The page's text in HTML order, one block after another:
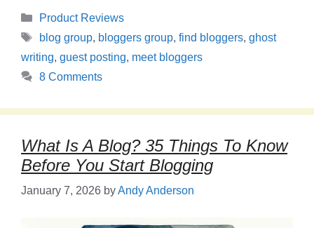
Categories
Product Reviews
Tags
blog group, bloggers group, find bloggers, ghost
writing, guest posting, meet bloggers
8 Comments
What Is A Blog? 35 Things To Know
Before You Start Blogging
January 7, 2026 byAndy Anderson